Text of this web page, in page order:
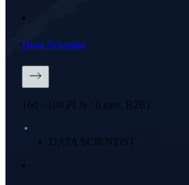
Data Scientist
160 - 180 PLN / h (net, B2B)
DATA SCIENTIST